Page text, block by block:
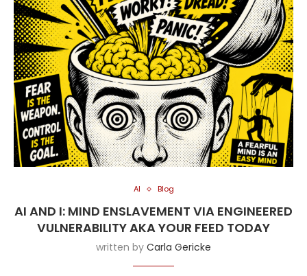
AI Blog
AI AND I: MIND ENSLAVEMENT VIA ENGINEERED
VULNERABILITY AKA YOUR FEED TODAY
written by Carla Gericke